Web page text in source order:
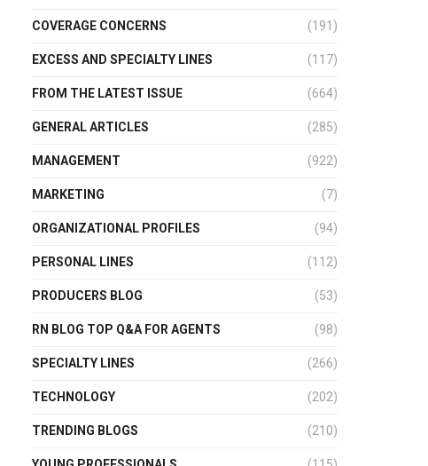
COVERAGE CONCERNS (191)
EXCESS AND SPECIALTY LINES (117)
FROM THE LATEST ISSUE (664)
GENERAL ARTICLES (285)
MANAGEMENT (922)
MARKETING (7)
ORGANIZATIONAL PROFILES (94)
PERSONAL LINES (112)
PRODUCERS BLOG (53)
RN BLOG TOP Q&A FOR AGENTS (98)
SPECIALTY LINES (266)
TECHNOLOGY (202)
TRENDING BLOGS (210)